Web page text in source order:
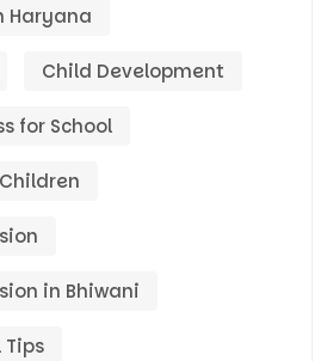
Haryana
Child Development
for School
in Bhiwani
Tips